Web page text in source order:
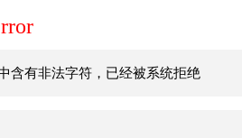
含有非法字符，已经被系统拒绝